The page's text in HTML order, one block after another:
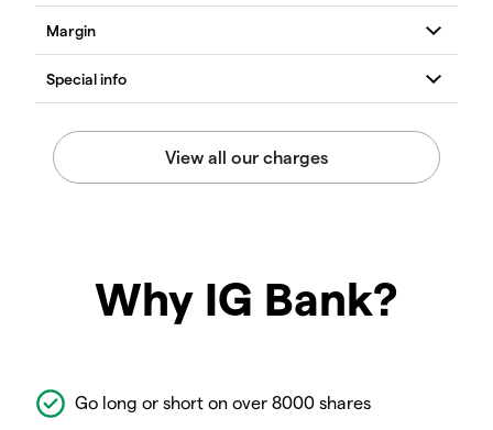
Why IG Bank?
Go long or short on over 8000 shares